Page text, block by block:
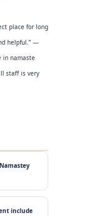
place for long
helpful.” —
in namaste
staff is very
include